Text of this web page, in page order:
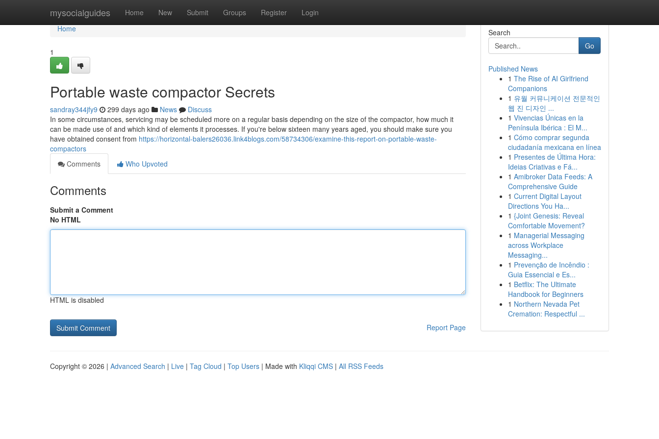
mysocialguides Home New Submit Groups Register Login
Home
Home
1
Portable waste compactor Secrets
sandray344jfy9 299 days ago News
Discuss
In some circumstances, servicing may be scheduled more on a regular basis depending on the size of the compactor, how much it
can be made use of and which kind of elements it processes. If you're below sixteen many years aged, you should make sure you
have obtained consent from https://horizontal-balers26036.link4blogs.com/58734306/examine-this-report-on-portable-waste-
compactors
Comments
Who Upvoted
Comments
Submit a Comment
No HTML
HTML is disabled
Report Page
Search
Go
Published News
1 The Rise of AI Girlfriend
Companions
1 유월 커뮤니케이션 전문적인
웹 진 디자인 ...
1 Vivencias Únicas en la
Península Ibérica : El M...
1 Cómo comprar segunda
ciudadanía mexicana en línea
1 Presentes de Última Hora:
Ideias Criativas e Fá...
1 Amibroker Data Feeds: A
Comprehensive Guide
1 Current Digital Layout
Directions You Ha...
1 {Joint Genesis: Reveal
Comfortable Movement?
1 Managerial Messaging
across Workplace
Messaging...
1 Prevenção de Incêndio :
Guia Essencial e Es...
1 Betflix: The Ultimate
Handbook for Beginners
1 Northern Nevada Pet
Cremation: Respectful ...
Copyright © 2026 | Advanced Search | Live | Tag Cloud | Top Users | Made with Kliqqi CMS | All RSS Feeds